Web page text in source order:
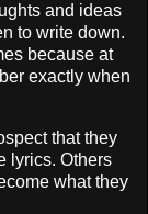
and ideas
to write down.
because at
exactly when
that they
lyrics. Others
what they